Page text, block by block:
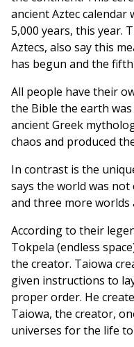
ancient Aztec calendar
5,000 years, this year.
Aztecs, also say this
has begun and the
All people have their
the Bible the earth was
ancient Greek
chaos and produced
In contrast is the
says the world was
and three more worlds
According to their
Tokpela (endless
the creator. Taiowa
given instructions to
proper order. He
Taiowa, the creator,
universes for the life to